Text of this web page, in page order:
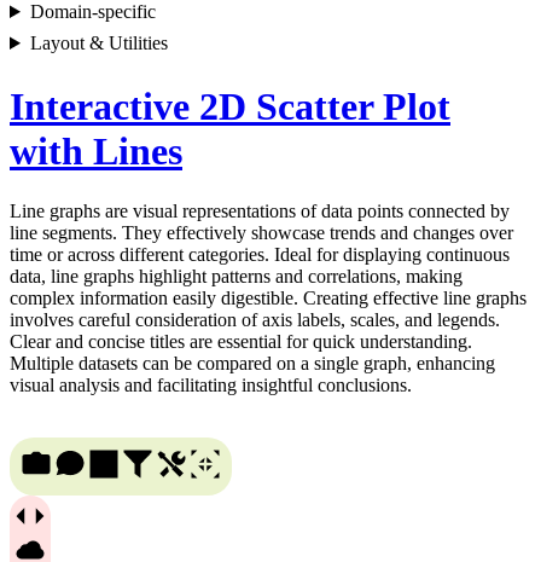
Domain-specific
Layout & Utilities
Interactive 2D Scatter Plot
with Lines
Line graphs are visual representations of data points connected by
line segments. They effectively showcase trends and changes over
time or across different categories. Ideal for displaying continuous
data, line graphs highlight patterns and correlations, making
complex information easily digestible. Creating effective line graphs
involves careful consideration of axis labels, scales, and legends.
Clear and concise titles are essential for quick understanding.
Multiple datasets can be compared on a single graph, enhancing
visual analysis and facilitating insightful conclusions.